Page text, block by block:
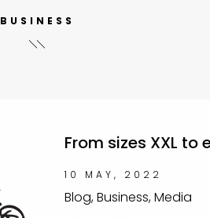
BUSINESS
From sizes XXL
10 MAY, 2022
Blog, Business, Media